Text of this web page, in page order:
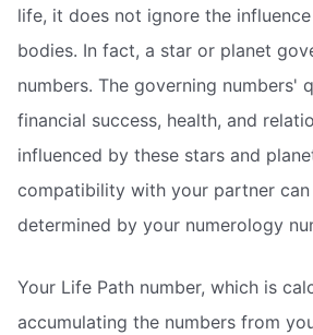
life, it does not ignore the
bodies. In fact, a star or planet
numbers. The governing numbers'
financial success, health, and
influenced by these stars and
compatibility with your partner can
determined by your numerology
Your Life Path number, which is
accumulating the numbers from